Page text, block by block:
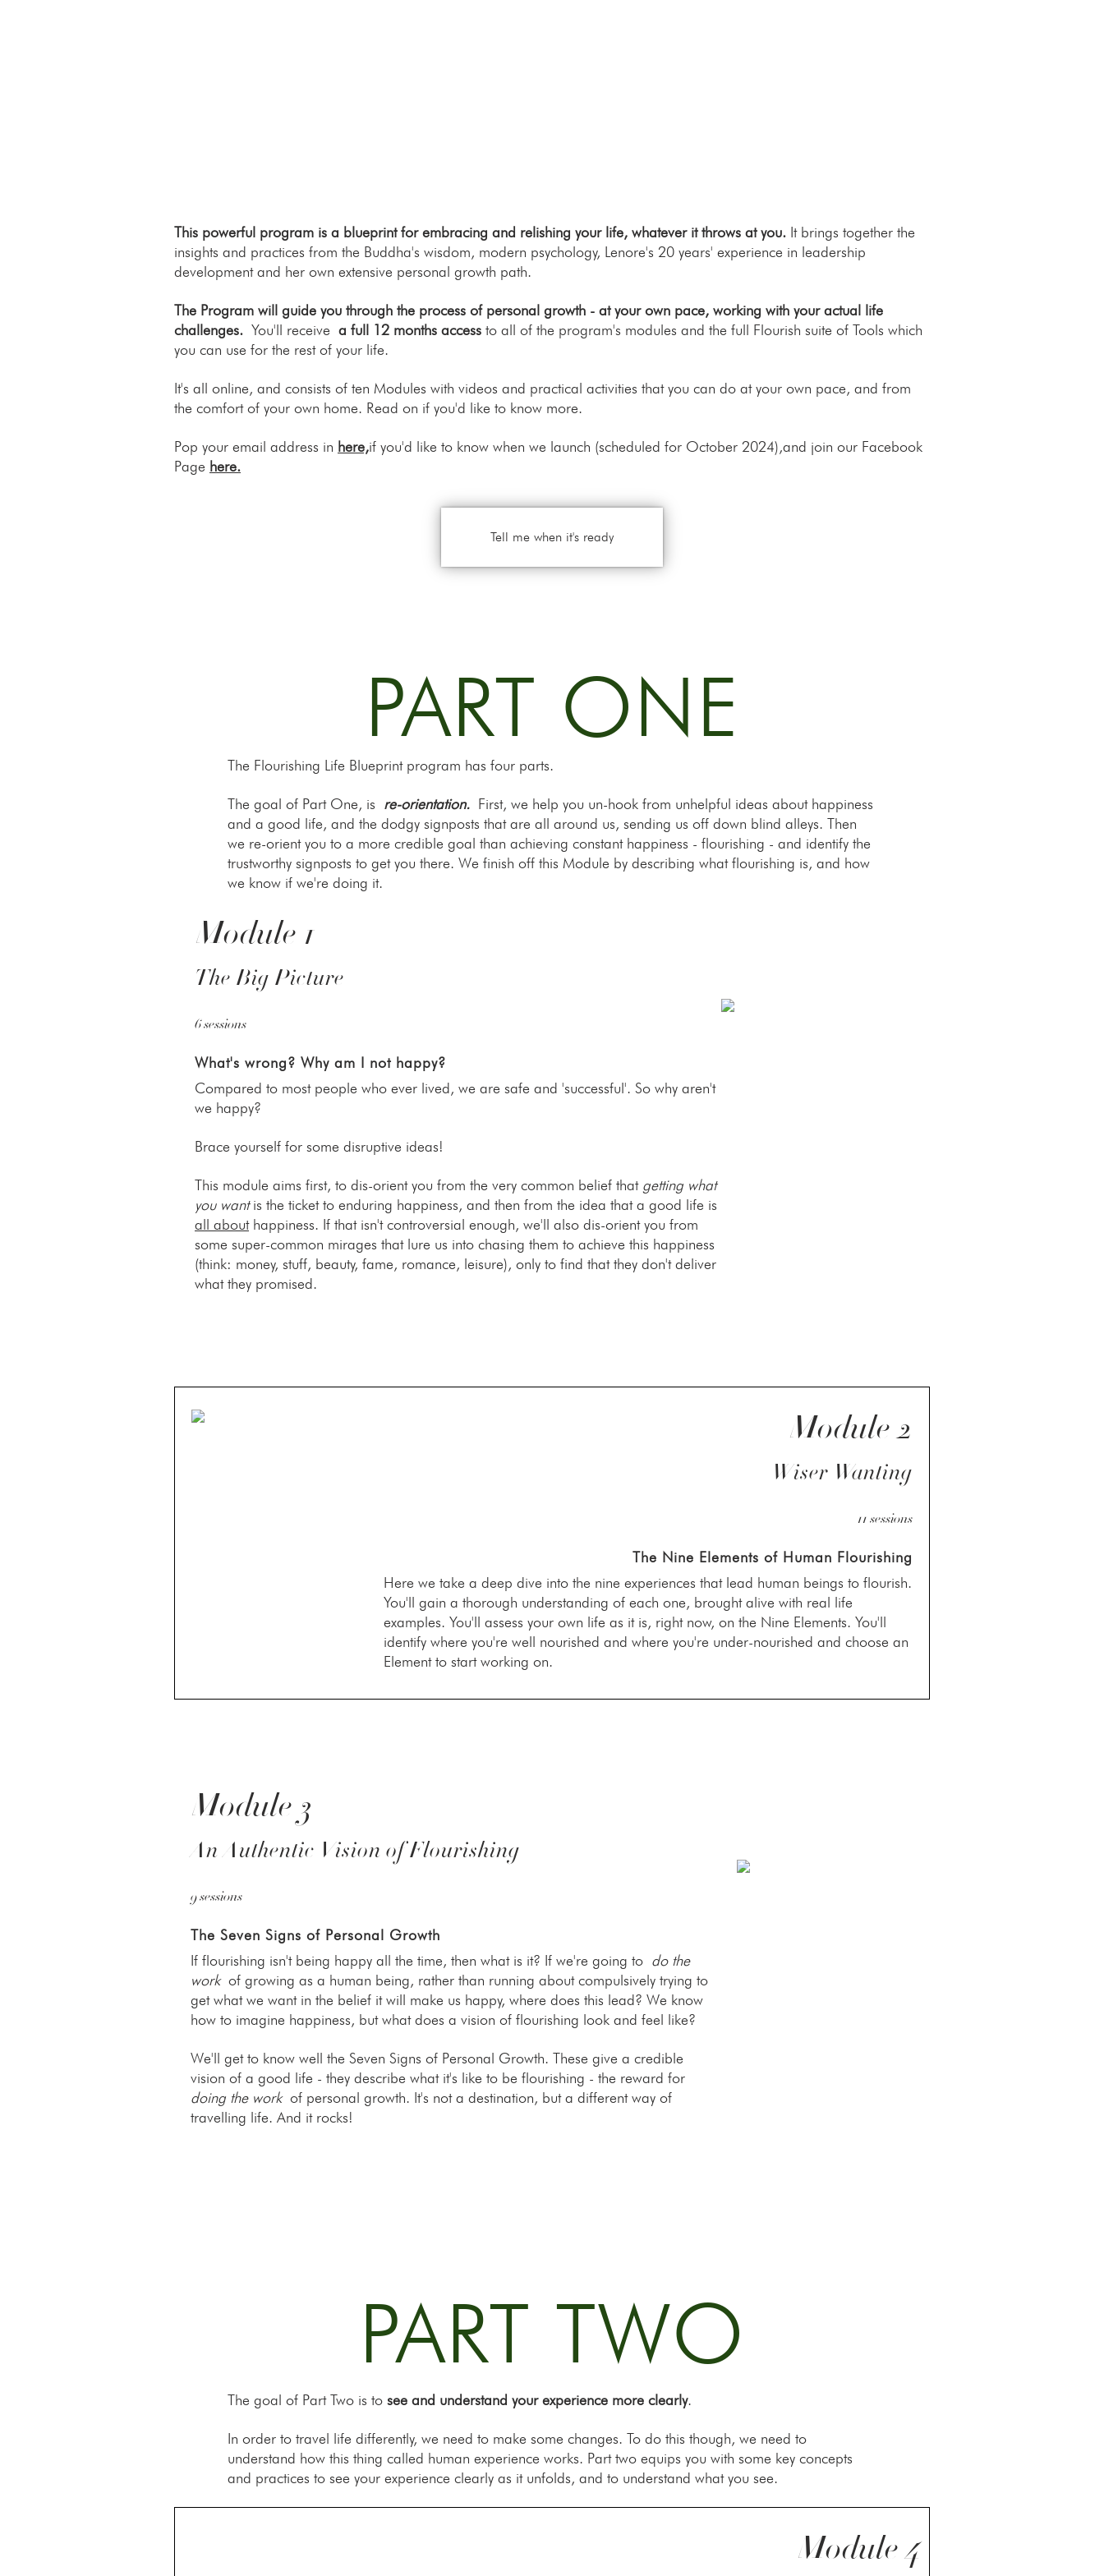
This powerful program is a blueprint for embracing and relishing your life, whatever it throws at you. It brings together the
insights and practices from the Buddha's wisdom, modern psychology, Lenore's 20 years' experience in leadership
development and her own extensive personal growth path.
The Program will guide you through the process of personal growth - at your own pace, working with your actual life
challenges. You'll receive a full 12 months access to all of the program's modules and the full Flourish suite of Tools which
you can use for the rest of your life.
It's all online, and consists of ten Modules with videos and practical activities that you can do at your own pace, and from
the comfort of your own home. Read on if you'd like to know more.
Pop your email address in here,if you'd like to know when we launch (scheduled for October 2024),and join our Facebook
Page here.
Tell me when it's ready
PART ONE
The Flourishing Life Blueprint program has four parts.
The goal of Part One, is re-orientation. First, we help you un-hook from unhelpful ideas about happiness
and a good life, and the dodgy signposts that are all around us, sending us off down blind alleys. Then
we re-orient you to a more credible goal than achieving constant happiness - flourishing - and identify the
trustworthy signposts to get you there. We finish off this Module by describing what flourishing is, and how
we know if we're doing it.
Module 1
The Big Picture
6 sessions
What's wrong? Why am I not happy?
Compared to most people who ever lived, we are safe and 'successful'. So why aren't
we happy?
Brace yourself for some disruptive ideas!
This module aims first, to dis-orient you from the very common belief that getting what
you wantis the ticket to enduring happiness, and then from the idea that a good life is
all abouthappiness. If that isn't controversial enough, we'll also dis-orient you from
some super-common mirages that lure us into chasing them to achieve this happiness
(think: money, stuff, beauty, fame, romance, leisure), only to find that they don't deliver
what they promised.
Module 2
Wiser Wanting
11 sessions
The Nine Elements of Human Flourishing
Here we take a deep dive into the nine experiences that lead human beings to flourish.
You'll gain a thorough understanding of each one, brought alive with real life
examples. You'll assess your own life as it is, right now, on the Nine Elements. You'll
identify where you're well nourished and where you're under-nourished and choose an
Element to start working on.
Module 3
An Authentic Vision of Flourishing
9 sessions
The Seven Signs of Personal Growth
If flourishing isn't being happy all the time, then what is it? If we're going to do the
workof growing as a human being, rather than running about compulsively trying to
get what we want in the belief it will make us happy, where does this lead? We know
how to imagine happiness, but what does a vision of flourishing look and feel like?
We'll get to know well the Seven Signs of Personal Growth. These give a credible
vision of a good life - they describe what it's like to be flourishing - the reward for
doing the workof personal growth. It's not a destination, but a different way of
travelling life. And it rocks!
PART TWO
The goal of Part Two is to see and understand your experience more clearly.
In order to travel life differently, we need to make some changes. To do this though, we need to
understand how this thing called human experience works. Part two equips you with some key concepts
and practices to see your experience clearly as it unfolds, and to understand what you see.
Module 4